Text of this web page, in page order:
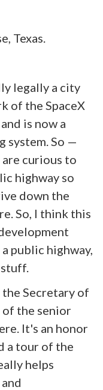
Texas.
legally a city
of the SpaceX
is now a
system. So —
curious to
highway so
down the
So, I think this
public highway,
Secretary of
of the senior
It's an honor
a tour of the
helps